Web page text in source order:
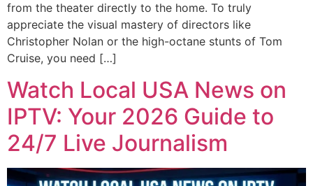
from the theater directly to the home. To truly
appreciate the visual mastery of directors like
Christopher Nolan or the high-octane stunts of Tom
Cruise, you need […]
Watch Local USA News on
IPTV: Your 2026 Guide to
24/7 Live Journalism